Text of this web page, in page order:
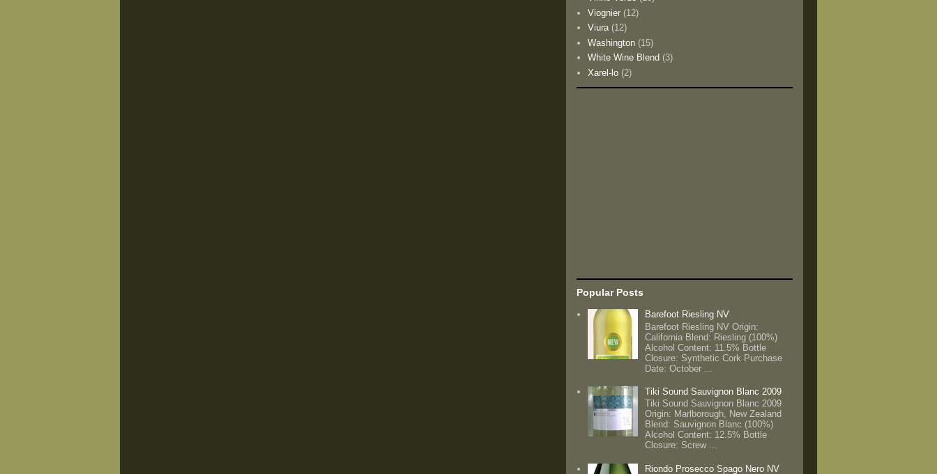
Viognier (12)
Viura (12)
Washington (15)
White Wine Blend (3)
Xarel-lo (2)
Popular Posts
Barefoot Riesling NV
Barefoot Riesling NV Origin:
California Blend: Riesling (100%)
Alcohol Content: 11.5% Bottle
Closure: Synthetic Cork Purchase
Date: October ...
Tiki Sound Sauvignon Blanc 2009
Tiki Sound Sauvignon Blanc 2009
Origin: Marlborough, New Zealand
Blend: Sauvignon Blanc (100%)
Alcohol Content: 12.5% Bottle
Closure: Screw ...
Riondo Prosecco Spago Nero NV